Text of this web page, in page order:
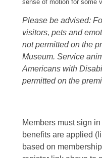
sense of motion for some
Please be advised:
visitors, pets and
not permitted on the
Museum. Service
Americans with
permitted on the
Members must sign
benefits are applied
based on